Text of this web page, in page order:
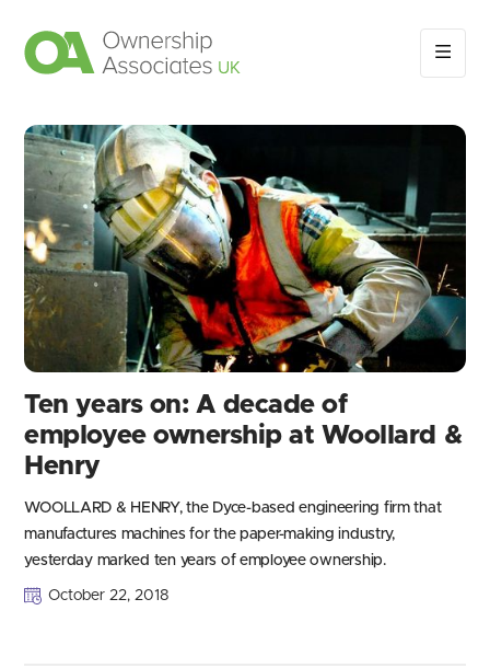
Ten years on: A decade of
employee ownership at Woollard &
Henry
WOOLLARD & HENRY, the Dyce-based engineering firm that
manufactures machines for the paper-making industry,
yesterday marked ten years of employee ownership.
October 22, 2018